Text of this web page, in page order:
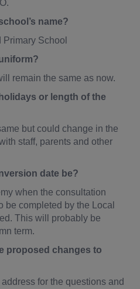
name?
School
remain the same as now.
or length of the
but could change in the
staff, parents and other
date be?
when the consultation
be completed by the Local
This will probably be
term.
proposed changes to
for the questions and